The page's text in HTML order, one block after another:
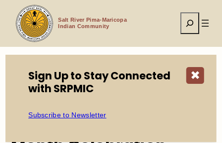
content
Salt River Pima-Maricopa
Indian Community
Search
Home Events WIC Breastfeeding Month Celebration
✖
Sign Up to Stay Connected
with SRPMIC
Subscribe to Newsletter